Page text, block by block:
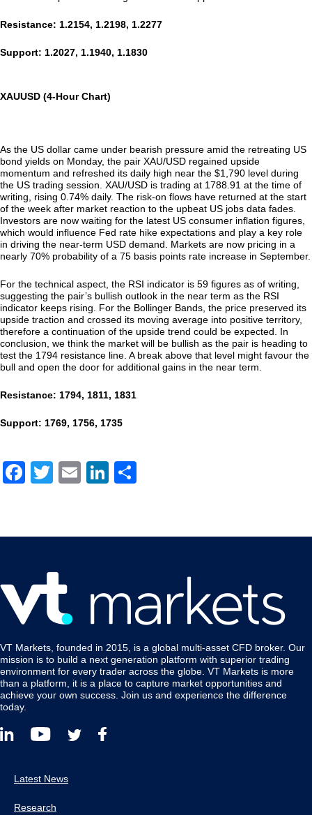
Resistance: 1.2154, 1.2198, 1.2277
Support: 1.2027, 1.1940, 1.1830
XAUUSD (4-Hour Chart)
As the US dollar came under bearish pressure amid the retreating US
bond yields on Monday, the pair XAU/USD regained upside
momentum and refreshed its daily high near the $1,790 level during
the US trading session. XAU/USD is trading at 1788.91 at the time of
writing, rising 0.74% daily. The risk-on flows have returned at the start
of the week after market reaction to the upbeat US jobs data fades.
Investors are now waiting for the latest US consumer inflation figures,
which would influence Fed rate hike expectations and play a key role
in driving the near-term USD demand. Markets are now pricing in a
nearly 70% probability of a 75 basis points rate increase in September.
For the technical aspect, the RSI indicator is 59 figures as of writing,
suggesting the pair’s bullish outlook in the near term as the RSI
indicator keeps rising. For the Bollinger Bands, the price preserved its
upside traction and crossed its moving average into positive territory,
therefore a continuation of the upside trend could be expected. In
conclusion, we think the market will be bullish as the pair is heading to
test the 1794 resistance line. A break above that level might favour the
bull and open the door for additional gains in the near term.
Resistance: 1794, 1811, 1831
Support: 1769, 1756, 1735
Facebook
Twitter
EmailLinkedIn
VT Markets, founded in 2015, is a global multi-asset CFD broker. Our
mission is to build a next generation platform with superior trading
environment for every trader across the globe. VT Markets is more
than a platform, it is a place to capture market opportunities and
achieve your own success. Join us and experience the difference
today.
Latest News
Research